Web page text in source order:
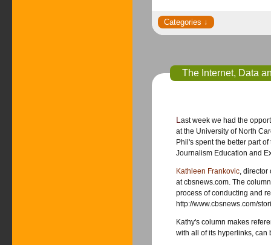
The Internet, Data
Last week we had the
at the University of North Carolina-Chapel. About 30 journalism
Phil's spent the better part
Journalism Education and
Kathleen Frankovic, director of surveys for
at cbsnews.com. The column (not quite a blog) is called “Poll Positions” (about public opinion, polls and the
process of conducting and reporting them).
http://www.cbsnews.com/
Kathy's column makes reference
with all of